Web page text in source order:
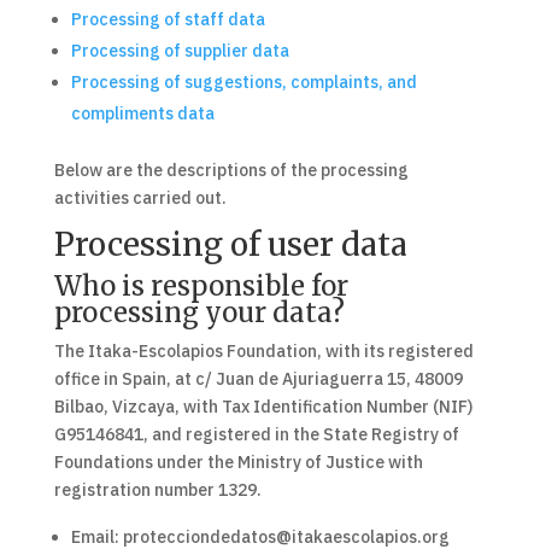
Processing of staff data
Processing of supplier data
Processing of suggestions, complaints, and
compliments data
Below are the descriptions of the processing
activities carried out.
Processing of user data
Who is responsible for
processing your data?
The Itaka-Escolapios Foundation, with its registered
office in Spain, at c/ Juan de Ajuriaguerra 15, 48009
Bilbao, Vizcaya, with Tax Identification Number (NIF)
G95146841, and registered in the State Registry of
Foundations under the Ministry of Justice with
registration number 1329.
Email: protecciondedatos@itakaescolapios.org